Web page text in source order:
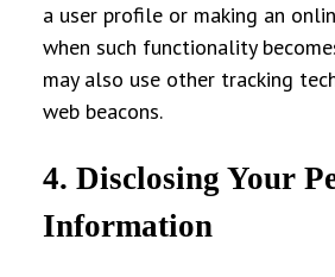
a user profile or making an
when such functionality
may also use other tracking
web beacons.
4. Disclosing Your
Information